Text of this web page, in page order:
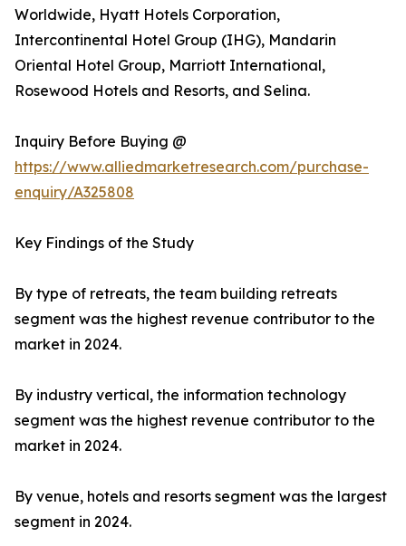
Worldwide, Hyatt Hotels Corporation,
Intercontinental Hotel Group (IHG), Mandarin
Oriental Hotel Group, Marriott International,
Rosewood Hotels and Resorts, and Selina.
Inquiry Before Buying @
https://www.alliedmarketresearch.com/purchase-
enquiry/A325808
Key Findings of the Study
By type of retreats, the team building retreats
segment was the highest revenue contributor to the
market in 2024.
By industry vertical, the information technology
segment was the highest revenue contributor to the
market in 2024.
By venue, hotels and resorts segment was the largest
segment in 2024.